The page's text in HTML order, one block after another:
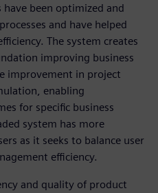
been optimized and
and have helped
The system creates
improving business
improvement in project
enabling
for specific business
system has more
as it seeks to balance user
efficiency.
and quality of product